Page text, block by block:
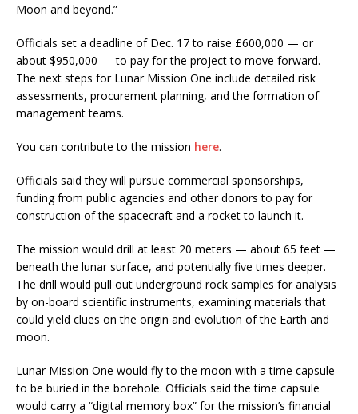
Moon and beyond.”
Officials set a deadline of Dec. 17 to raise £600,000 — or
about $950,000 — to pay for the project to move forward.
The next steps for Lunar Mission One include detailed risk
assessments, procurement planning, and the formation of
management teams.
You can contribute to the mission here.
Officials said they will pursue commercial sponsorships,
funding from public agencies and other donors to pay for
construction of the spacecraft and a rocket to launch it.
The mission would drill at least 20 meters — about 65 feet —
beneath the lunar surface, and potentially five times deeper.
The drill would pull out underground rock samples for analysis
by on-board scientific instruments, examining materials that
could yield clues on the origin and evolution of the Earth and
moon.
Lunar Mission One would fly to the moon with a time capsule
to be buried in the borehole. Officials said the time capsule
would carry a “digital memory box” for the mission’s financial